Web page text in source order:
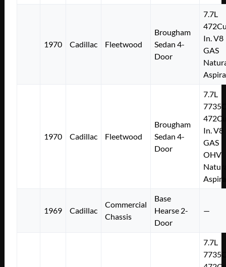
1970 Cadillac Fleetwood
Brougham
Sedan 4-
Door
7.7L
In. V8
GAS
1970 Cadillac Fleetwood
Brougham
Sedan 4-
Door
7.7L
In. V8
GAS
OHV
1969 Cadillac
Commercial
Chassis
Base
Hearse 2-
Door
—
7.7L